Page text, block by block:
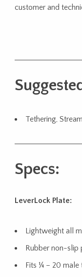
customer and
Tethering,
Specs:
LeverLock Plate:
Lightweight all
Rubber non-slip
Fits ¼ – 20 male